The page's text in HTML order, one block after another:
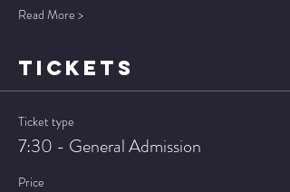
Read More >
TICKETS
Ticket type
7:30 - General Admission
Price